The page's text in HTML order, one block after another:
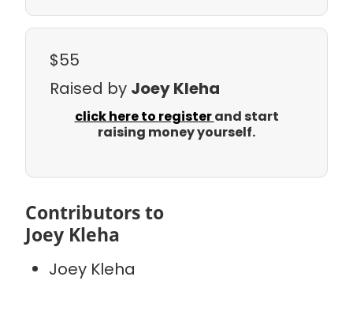
$55
Raised by Joey Kleha
click here to registerand start
raising money yourself.
Contributors to
Joey Kleha
Joey Kleha